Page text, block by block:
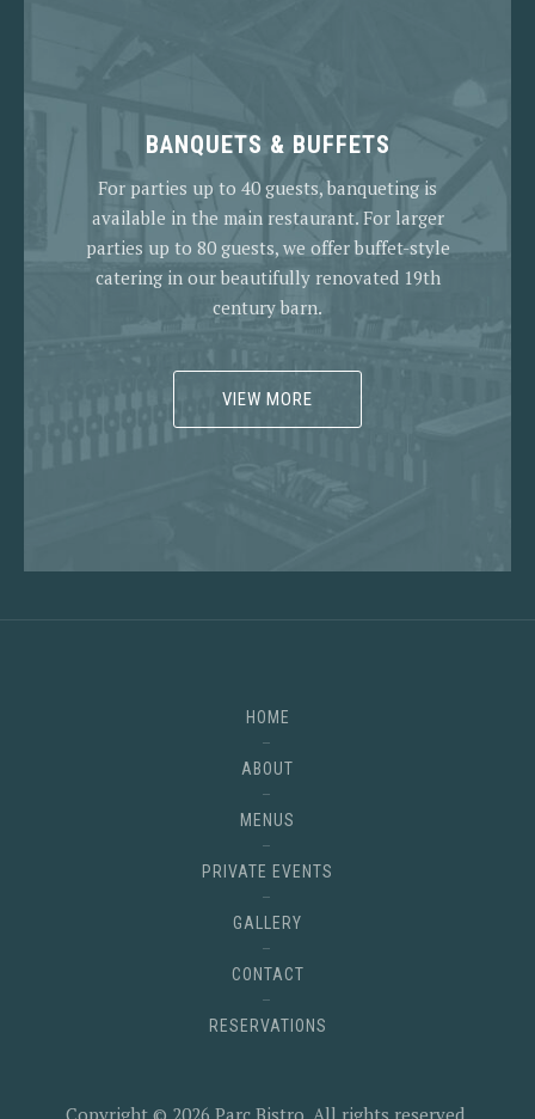
BANQUETS & BUFFETS
For parties up to 40 guests, banqueting is
available in the main restaurant. For larger
parties up to 80 guests, we offer buffet-style
catering in our beautifully renovated 19th
century barn.
VIEW MORE
HOME
ABOUT
MENUS
PRIVATE EVENTS
GALLERY
CONTACT
RESERVATIONS
Copyright © 2026 Parc Bistro . All rights reserved.